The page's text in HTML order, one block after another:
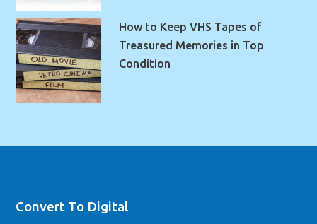
How to Keep VHS Tapes of
Treasured Memories in Top
Condition
Convert To Digital